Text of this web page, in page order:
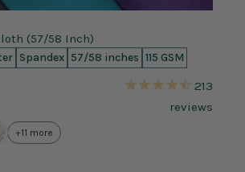
(57/58 Inch)
Spandex 57/58 inches 115 GSM
213
reviews
+11 more